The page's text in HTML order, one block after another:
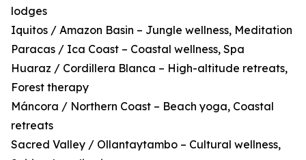
lodges
Iquitos / Amazon Basin – Jungle wellness, Meditation
Paracas / Ica Coast – Coastal wellness, Spa
Huaraz / Cordillera Blanca – High-altitude retreats,
Forest therapy
Máncora / Northern Coast – Beach yoga, Coastal
retreats
Sacred Valley / Ollantaytambo – Cultural wellness,